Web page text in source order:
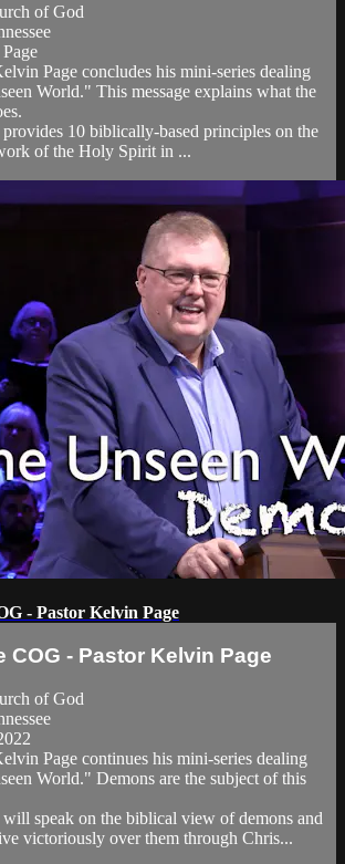
of God
Page concludes his mini-series dealing
World." This message explains what the
10 biblically-based principles on the
of the Holy Spirit in ...
- Pastor Kelvin Page
COG - Pastor Kelvin Page
of God
Page continues his mini-series dealing
World." Demons are the subject of this
speak on the biblical view of demons and
victoriously over them through Chris...